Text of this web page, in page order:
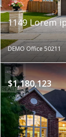
1149 Lorem
DEMO Office 50211
$1,180,123